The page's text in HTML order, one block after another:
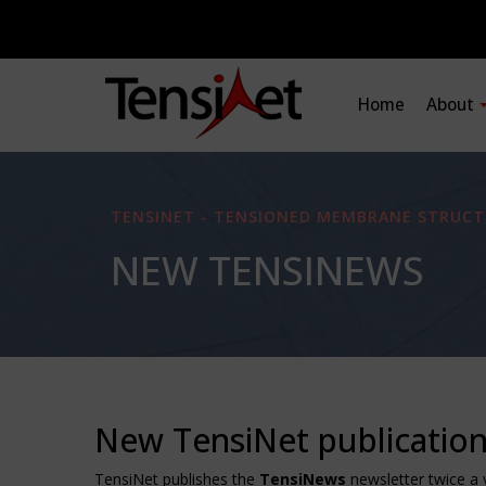
Home About
TENSINET - TENSIONED MEMBRANE
NEW TENSINEWS
New TensiNet
TensiNet publishes the TensiNews newsletter twice a